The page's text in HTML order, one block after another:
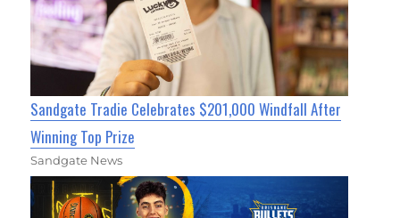
Sandgate Tradie Celebrates $201,000 Windfall After
Winning Top Prize
Sandgate News